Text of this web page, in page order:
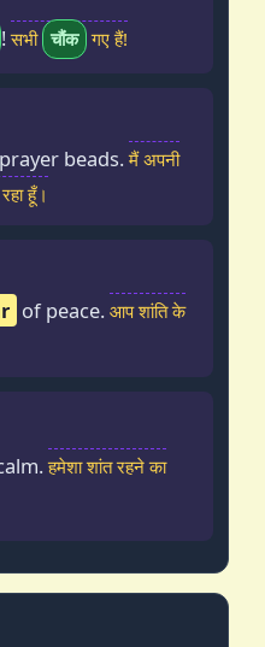
! सभी चौंक गए हैं!
beads. मैं अपनी
रहा हूँ।
of peace. आप शांति के
हमेशा शांत रहने का